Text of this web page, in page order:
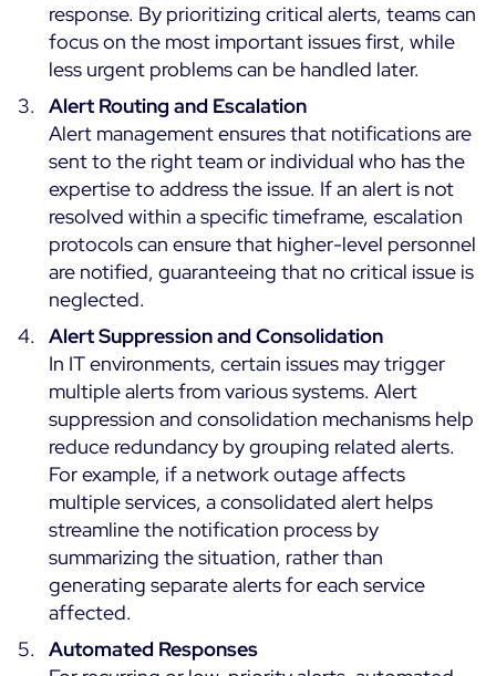
Open Source or Paid IT Monitoring: Which Should It
Be?
convergence
Documentation
The Watch
All Resources
Ebooks
Corporate
Infographics
Newsroom
Blog
Software Releases
Best Practices
Customer Stories
Events
Upcoming Events
Past events
Webinars
PRICING
Centreon Infra Monitoring
Centreon Log Management
Centreon Experience Monitoring
Italiano
response. By prioritizing critical alerts, teams can
focus on the most important issues first, while
less urgent problems can be handled later.
Alert Routing and Escalation
Alert management ensures that notifications are
sent to the right team or individual who has the
expertise to address the issue. If an alert is not
resolved within a specific timeframe, escalation
protocols can ensure that higher-level personnel
are notified, guaranteeing that no critical issue is
neglected.
Alert Suppression and Consolidation
In IT environments, certain issues may trigger
multiple alerts from various systems. Alert
suppression and consolidation mechanisms help
reduce redundancy by grouping related alerts.
For example, if a network outage affects
multiple services, a consolidated alert helps
streamline the notification process by
summarizing the situation, rather than
generating separate alerts for each service
affected.
Automated Responses